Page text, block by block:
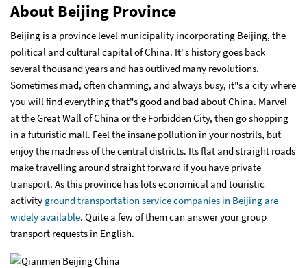
About Beijing Province
Beijing is a province level municipality incorporating Beijing, the
political and cultural capital of China. It"s history goes back
several thousand years and has outlived many revolutions.
Sometimes mad, often charming, and always busy, it"s a city where
you will find everything that"s good and bad about China. Marvel
at the Great Wall of China or the Forbidden City, then go shopping
in a futuristic mall. Feel the insane pollution in your nostrils, but
enjoy the madness of the central districts. Its flat and straight roads
make travelling around straight forward if you have private
transport. As this province has lots economical and touristic
activity ground transportation service companies in Beijing are
widely available. Quite a few of them can answer your group
transport requests in English.